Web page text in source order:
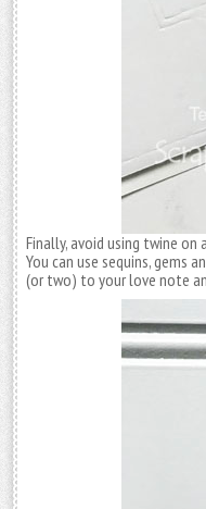
Finally, avoid using twine
You can use sequins, gems
(or two) to your love note